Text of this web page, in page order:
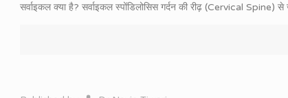
सर्वाइकल क्या है? सर्वाइकल स्पोंडिलोसिस गर्दन की रीढ़ (Cervical